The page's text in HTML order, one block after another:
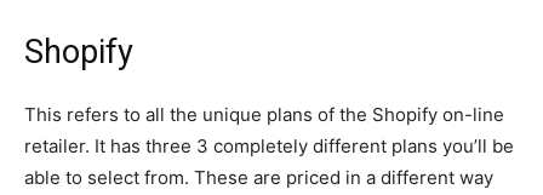
Shopify
This refers to all the unique plans of the Shopify on-line
retailer. It has three 3 completely different plans you’ll be
able to select from. These are priced in a different way